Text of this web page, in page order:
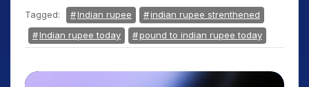
Tagged: Indian rupee
indian rupee strenthened
Indian rupee today
pound to indian rupee today